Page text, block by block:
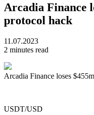
Arcadia Finance
protocol hack
11.07.2023
2 minutes read
Arcadia Finance loses
USDT/USD